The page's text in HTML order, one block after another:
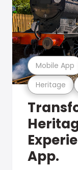
Heritage
Mobile App
App.